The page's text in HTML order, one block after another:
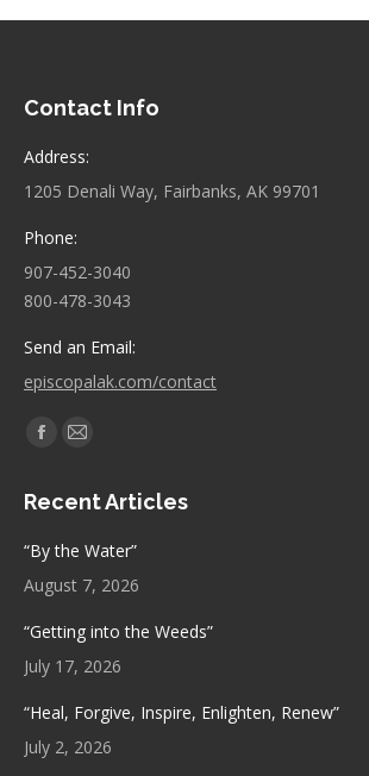
Contact Info
Address:
1205 Denali Way, Fairbanks, AK 99701
Phone:
907-452-3040
800-478-3043
Send an Email:
episcopalak.com/contact
Find us on:
Facebook
opens
window
Mail
opens
window
Recent Articles
“By the Water”
August 7, 2026
“Getting into the Weeds”
July 17, 2026
“Heal, Forgive, Inspire, Enlighten, Renew”
July 2, 2026